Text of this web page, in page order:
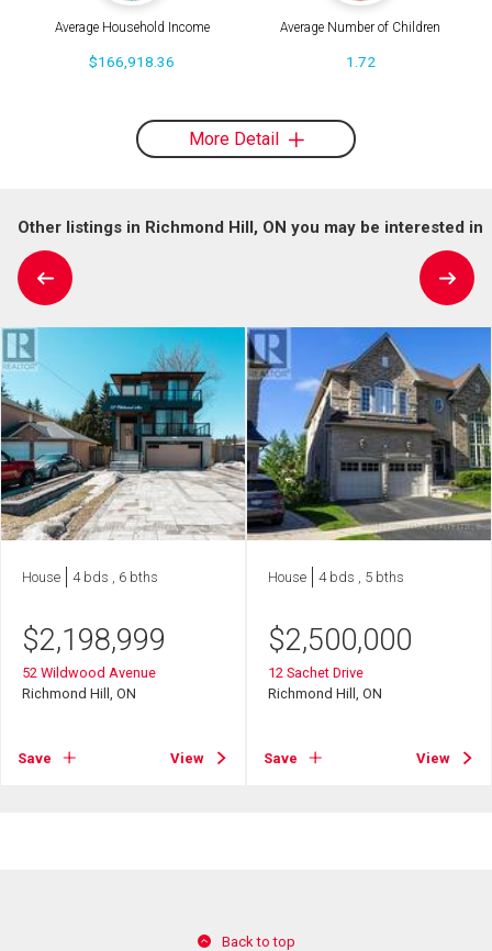
Average Household Income
$166,918.36
Average Number of Children
1.72
More Detail
Other listings in Richmond Hill, ON you may be interested in
House 4 bds , 6 bths
$2,198,999
52 Wildwood Avenue
Richmond Hill, ON
Save View
House 4 bds , 5 bths
$2,500,000
12 Sachet Drive
Richmond Hill, ON
Save View
Back to top